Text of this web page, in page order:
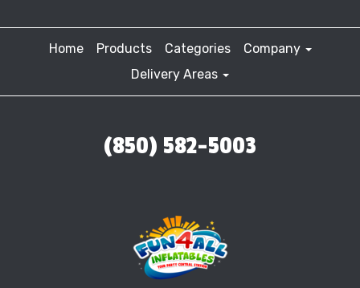
Home Products Categories
Company
Delivery Areas
(850) 582-5003